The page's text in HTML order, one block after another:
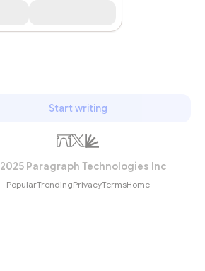
Start writing
2025 Paragraph Technologies Inc
PopularTrendingPrivacyTermsHome